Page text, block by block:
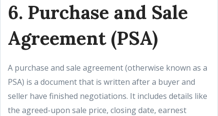
6. Purchase and Sale
Agreement (PSA)
A purchase and sale agreement (otherwise known as a
PSA) is a document that is written after a buyer and
seller have finished negotiations. It includes details like
the agreed-upon sale price, closing date, earnest